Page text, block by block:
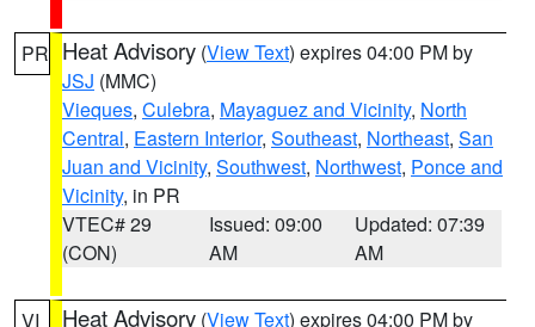
PR Heat Advisory (View Text) expires 04:00 PM by
JSJ (MMC)
Vieques, Culebra, Mayaguez and Vicinity, North
Central, Eastern Interior, Southeast, Northeast, San
Juan and Vicinity, Southwest, Northwest, Ponce and
Vicinity, in PR
VTEC# 29
(CON)
Issued: 09:00
AM
Updated: 07:39
AM
VI Heat Advisory (View Text) expires 04:00 PM by